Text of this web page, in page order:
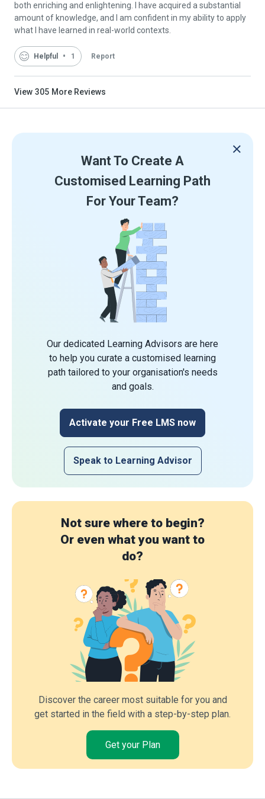
both enriching and enlightening. I have acquired a substantial
amount of knowledge, and I am confident in my ability to apply
what I have learned in real-world contexts.
Helpful 1 Report
View 305 More Reviews
Want To Create A
Customised Learning Path
For Your Team?
Our dedicated Learning Advisors are here
to help you curate a customised learning
path tailored to your organisation's needs
and goals.
Activate your Free LMS now
Speak to Learning Advisor
Not sure where to begin?
Or even what you want to
do?
Discover the career most suitable for you and
get started in the field with a step-by-step plan.
Get your Plan